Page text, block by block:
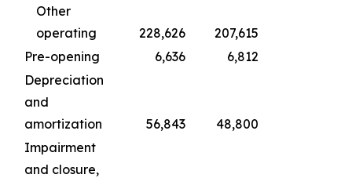
Other
operating
228,626
207,615
Pre-opening
6,636
6,812
Depreciation
and
amortization
56,843
48,800
Impairment
and closure,